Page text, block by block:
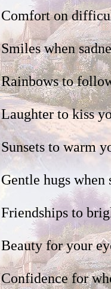
Comfort on
Smiles when
Rainbows to
Laughter to kiss
Sunsets to warm
Gentle hugs when
Friendships to
Beauty for your
Confidence for